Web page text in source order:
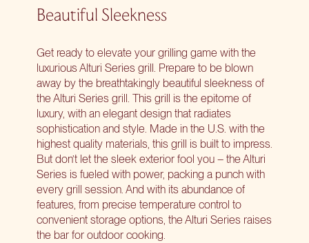
Beautiful Sleekness
Get ready to elevate your grilling game with the
luxurious Alturi Series grill. Prepare to be blown
away by the breathtakingly beautiful sleekness of
the Alturi Series grill. This grill is the epitome of
luxury, with an elegant design that radiates
sophistication and style. Made in the U.S. with the
highest quality materials, this grill is built to impress.
But don’t let the sleek exterior fool you – the Alturi
Series is fueled with power, packing a punch with
every grill session. And with its abundance of
features, from precise temperature control to
convenient storage options, the Alturi Series raises
the bar for outdoor cooking.